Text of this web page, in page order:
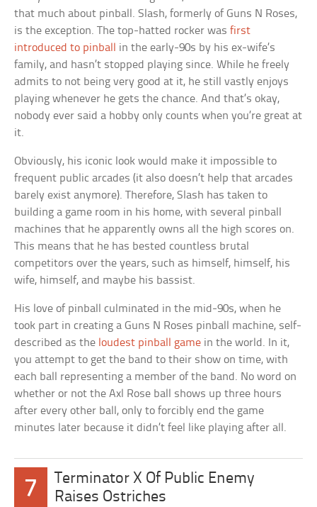
that much about pinball. Slash, formerly of Guns N Roses,
is the exception. The top-hatted rocker wasfirst
introduced to pinball
in the early-90s by his ex-wife’s
family, and hasn’t stopped playing since. While he freely
admits to not being very good at it, he still vastly enjoys
playing whenever he gets the chance. And that’s okay,
nobody ever said a hobby only counts when you’re great at
it.
Obviously, his iconic look would make it impossible to
frequent public arcades (it also doesn’t help that arcades
barely exist anymore). Therefore, Slash has taken to
building a game room in his home, with several pinball
machines that he apparently owns all the high scores on.
This means that he has bested countless brutal
competitors over the years, such as himself, himself, his
wife, himself, and maybe his bassist.
His love of pinball culminated in the mid-90s, when he
took part in creating a Guns N Roses pinball machine, self-
described as the loudest pinball game in the world. In it,
you attempt to get the band to their show on time, with
each ball representing a member of the band. No word on
whether or not the Axl Rose ball shows up three hours
after every other ball, only to forcibly end the game
minutes later because it didn’t feel like playing after all.
7
Terminator X Of Public Enemy
Raises Ostriches